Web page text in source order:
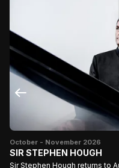
October - November 2026
SIR STEPHEN HOUGH
Sir Stephen Hough returns to